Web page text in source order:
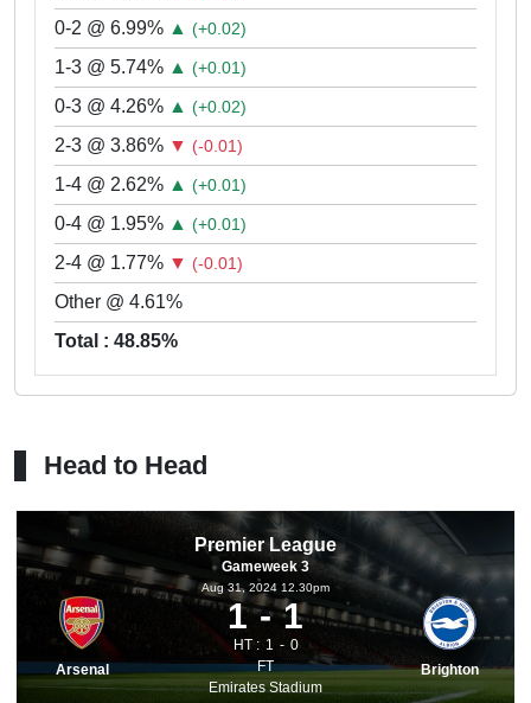
0-2 @ 6.99% ▲ (+0.02)
1-3 @ 5.74% ▲ (+0.01)
0-3 @ 4.26% ▲ (+0.02)
2-3 @ 3.86% ▼ (-0.01)
1-4 @ 2.62% ▲ (+0.01)
0-4 @ 1.95% ▲ (+0.01)
2-4 @ 1.77% ▼ (-0.01)
Other @ 4.61%
Total : 48.85%
Head to Head
Premier League
Gameweek 3
Arsenal
Aug 31, 2024 12.30pm
1 1
HT : 1
0
FT
Emirates Stadium
Brighton